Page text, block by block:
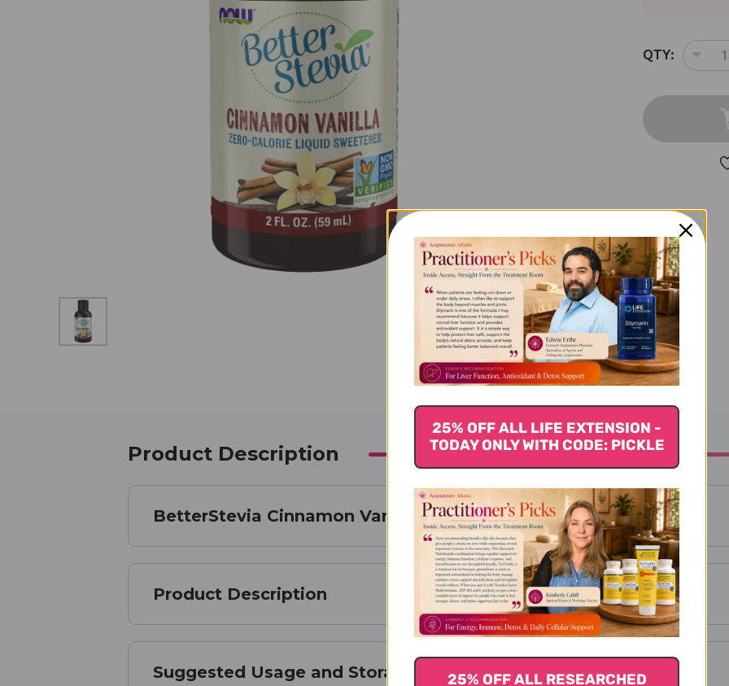
CURRENT
STOCK:
QTY:
OF
Product Description
BetterStevia Cinnamon Vanilla - 2 fl. oz.
Product Description
Suggested Usage and Storage
25% OFF ALL LIFE EXTENSION -
TODAY ONLY WITH CODE: PICKLE
25% OFF ALL RESEARCHED